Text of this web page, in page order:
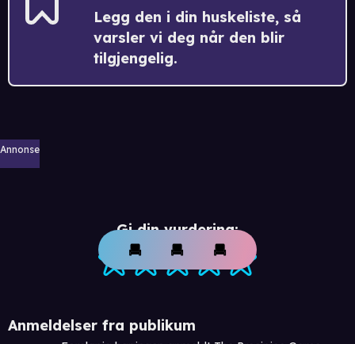
Legg den i din huskeliste, så
varsler vi deg når den blir
tilgjengelig.
Annonse
Gi din vurdering:
Anmeldelser fra publikum